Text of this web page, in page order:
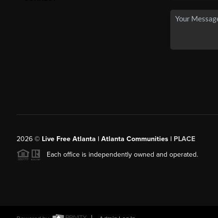
2026© Live Free Atlanta | Atlanta Communities | PLACE
Each office is independently owned and operated.